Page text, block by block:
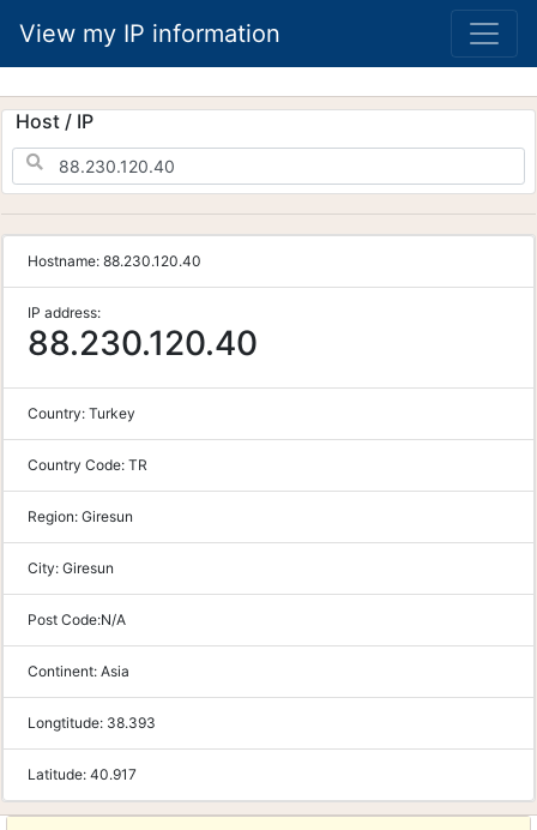
View my IP information
Host / IP
Hostname: 88.230.120.40
IP address:
88.230.120.40
Country: Turkey
Country Code: TR
Region: Giresun
City: Giresun
Post Code:N/A
Continent: Asia
Longtitude: 38.393
Latitude: 40.917